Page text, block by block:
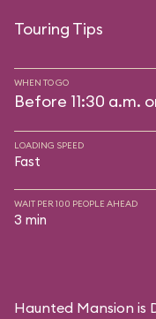
Touring Tips
WHEN TO GO
Before 11:30 a.m.
LOADING SPEED
Fast
WAIT PER 100 PEOPLE AHEAD
3 min
Haunted Mansion is